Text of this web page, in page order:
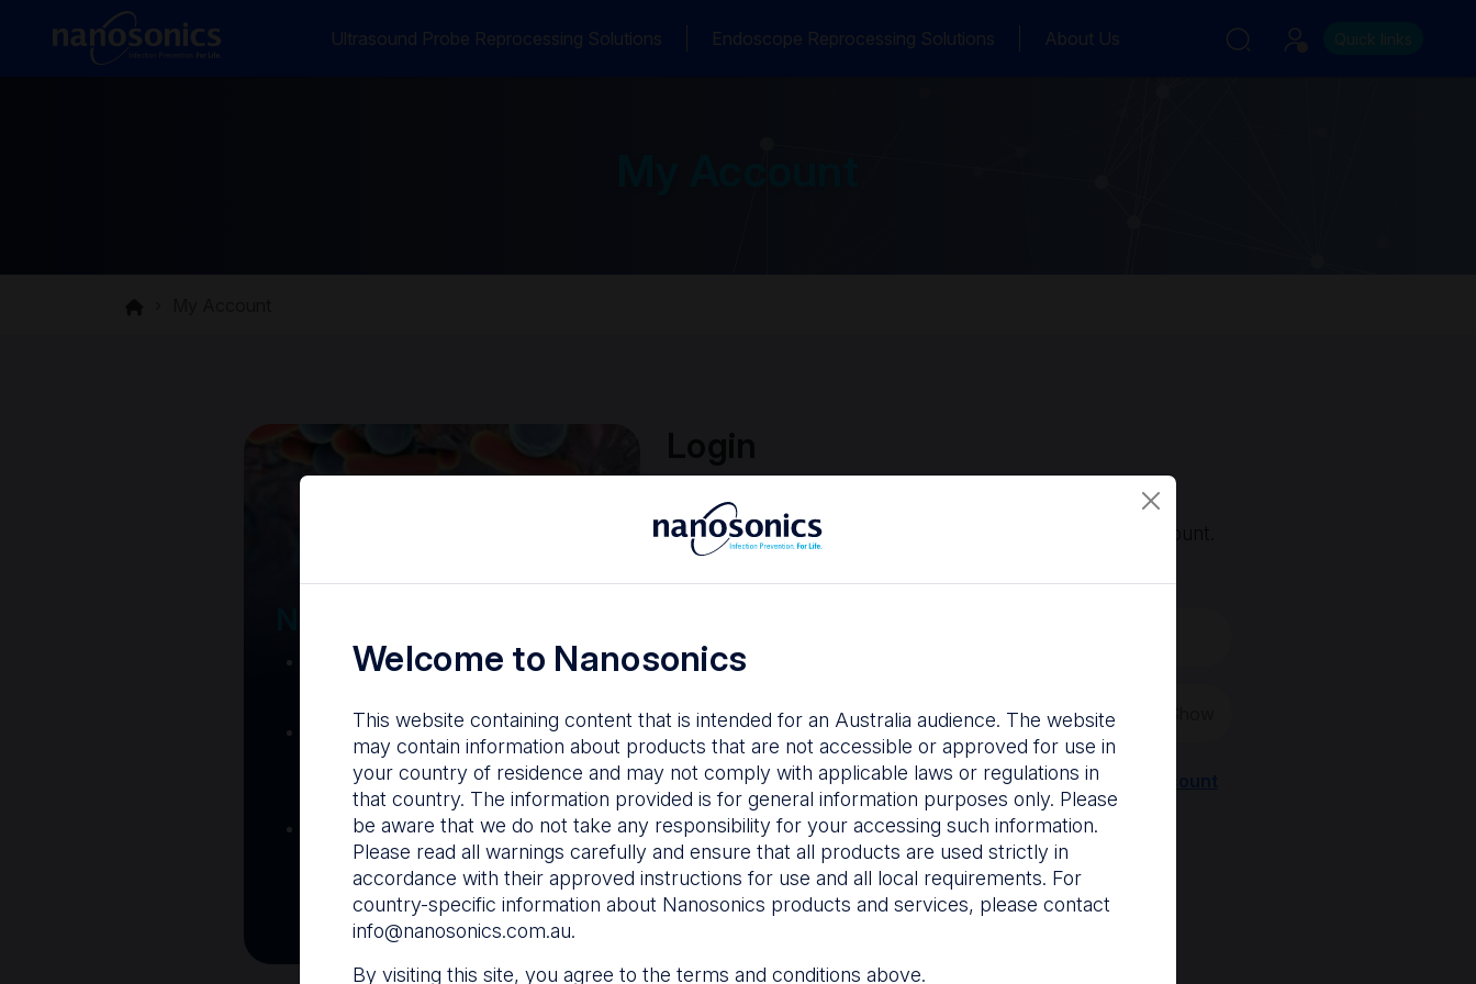
Ultrasound Probe Reprocessing Solutions Endoscope Reprocessing Solutions About Us Quick links
Your Gateway to
Nanosonics Academy– Product
The Centre– Customer
resources including user guides
and CINs
Infection Prevention Education–
Stay informed with the latest in
best practices
To access the Nanosonics Resources, you'll need an account.
Forgot Password Register a new account
Sign in
Welcome to Nanosonics
This website containing content that is intended for an Australia audience. The website
may contain information about products that are not accessible or approved for use in
your country of residence and may not comply with applicable laws or regulations in
that country. The information provided is for general information purposes only. Please
be aware that we do not take any responsibility for your accessing such information.
Please read all warnings carefully and ensure that all products are used strictly in
accordance with their approved instructions for use and all local requirements. For
country-specific information about Nanosonics products and services, please contact
info@nanosonics.com.au.
By visiting this site, you agree to the terms and conditions above.